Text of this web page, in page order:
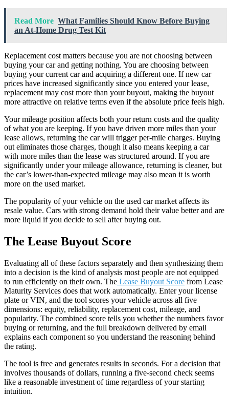
Read More What Families Should Know Before Buying
an At-Home Drug Test Kit
Replacement cost matters because you are not choosing between
buying your car and getting nothing. You are choosing between
buying your current car and acquiring a different one. If new car
prices have increased significantly since you entered your lease,
replacement may cost more than your buyout, making the buyout
more attractive on relative terms even if the absolute price feels high.
Your mileage position affects both your return costs and the quality
of what you are keeping. If you have driven more miles than your
lease allows, returning the car will trigger per-mile charges. Buying
out eliminates those charges, though it also means keeping a car
with more miles than the lease was structured around. If you are
significantly under your mileage allowance, returning is cleaner, but
the car’s lower-than-expected mileage may also mean it is worth
more on the used market.
The popularity of your vehicle on the used car market affects its
resale value. Cars with strong demand hold their value better and are
more liquid if you decide to sell after buying out.
The Lease Buyout Score
Evaluating all of these factors separately and then synthesizing them
into a decision is the kind of analysis most people are not equipped
to run efficiently on their own. The Lease Buyout Score from Lease
Maturity Services does that work automatically. Enter your license
plate or VIN, and the tool scores your vehicle across all five
dimensions: equity, reliability, replacement cost, mileage, and
popularity. The combined score tells you whether the numbers favor
buying or returning, and the full breakdown delivered by email
explains each component so you understand the reasoning behind
the rating.
The tool is free and generates results in seconds. For a decision that
involves thousands of dollars, running a five-second check seems
like a reasonable investment of time regardless of your starting
intuition.